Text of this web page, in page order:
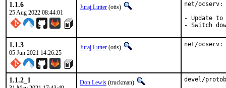
1.1.6
25 Aug 2022 08:44:01
Juraj Lutter (otis)
net/ocserv:
- Update to
- Switch
1.1.3
05 Jun 2021 14:26:25
Juraj Lutter (otis) net/ocserv:
1.1.2_1 Don Lewis (truckman) devel/